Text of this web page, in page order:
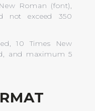
Roman (font),
not exceed 350
10 Times New
and maximum 5